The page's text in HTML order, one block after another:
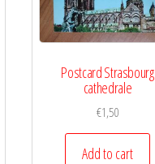
Postcard Strasbourg
cathedrale
€1,50
Add to cart